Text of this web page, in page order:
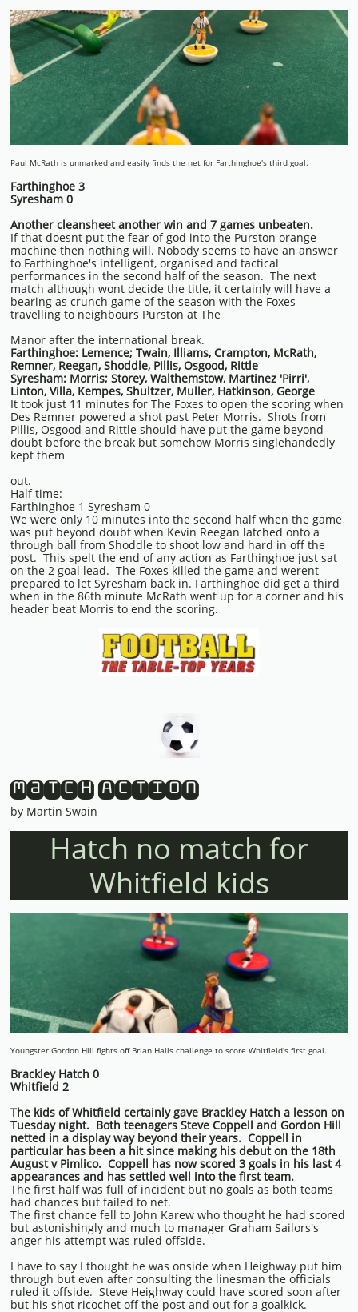
Paul McRath is unmarked and easily finds the net for Farthinghoe's third goal.
Farthinghoe 3
Syresham 0
Another cleansheet another win and 7 games unbeaten.
If that doesnt put the fear of god into the Purston orange
machine then nothing will. Nobody seems to have an answer
to Farthinghoe's intelligent, organised and tactical
performances in the second half of the season. The next
match although wont decide the title, it certainly will have a
bearing as crunch game of the season with the Foxes
travelling to neighbours Purston at The
Manor after the international break.
Farthinghoe: Lemence; Twain, Illiams, Crampton, McRath,
Remner, Reegan, Shoddle, Pillis, Osgood, Rittle
Syresham: Morris; Storey, Walthemstow, Martinez 'Pirri',
Linton, Villa, Kempes, Shultzer, Muller, Hatkinson, George
It took just 11 minutes for The Foxes to open the scoring when
Des Remner powered a shot past Peter Morris. Shots from
Pillis, Osgood and Rittle should have ​put the game beyond
doubt before the break but somehow Morris singlehandedly
kept them
out.
Half time:
Farthinghoe 1 Syresham 0
We were only 10 minutes into the second half when the game
was put beyond doubt when Kevin Reegan latched onto a
through ball from Shoddle to shoot low and hard in off the
post. This spelt the end of any action as Farthinghoe just sat
on the 2 goal lead. The Foxes killed the game and werent
prepared to let Syresham back in. Farthinghoe did get a third
when in the 86th minute McRath went up for a corner and his
header beat Morris to end the scoring.
Match Action
by Martin Swain
Hatch no match for
Whitfield kids
Youngster Gordon Hill fights off Brian Halls challenge to score Whitfield's first goal.
Brackley Hatch 0
Whitfield 2
The kids of Whitfield certainly gave Brackley Hatch a lesson on
Tuesday night. Both teenagers Steve Coppell and Gordon Hill
netted in a display way beyond their years. Coppell in
particular has been a hit since making his debut on the 18th
August v Pimlico. Coppell has now scored 3 goals in his last 4
appearances and has settled well into the first team.
The first half was full of incident but no goals as both teams
had chances but failed to net.
The first chance fell to John Karew who thought he had scored
but astonishingly and much to manager Graham Sailors's
anger his attempt was ruled offside.
I have to say I thought he was onside when Heighway put him
through but even after consulting the linesman the officials
ruled it offside. Steve Heighway could have scored soon after
but his shot ricochet off the post and out for a goalkick.